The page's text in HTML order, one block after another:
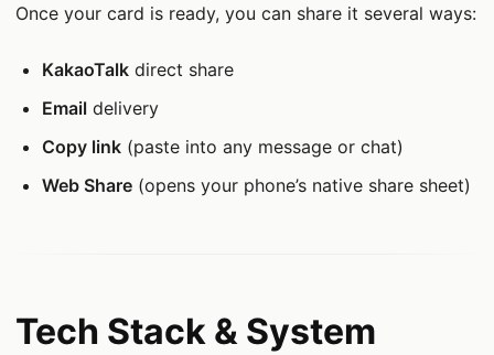
Once your card is ready, you can share it several ways:
KakaoTalk direct share
Email delivery
Copy link (paste into any message or chat)
Web Share (opens your phone’s native share sheet)
Tech Stack & System